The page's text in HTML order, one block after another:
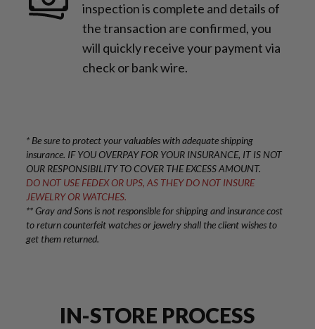
inspection is complete and details of
the transaction are confirmed, you
will quickly receive your payment via
check or bank wire.
IN-STORE PROCESS
* Be sure to protect your valuables with adequate shipping
insurance. IF YOU OVERPAY FOR YOUR INSURANCE, IT IS NOT
OUR RESPONSIBILITY TO COVER THE EXCESS AMOUNT.
DO NOT USE FEDEX OR UPS, AS THEY DO NOT INSURE
JEWELRY OR WATCHES.
** Gray and Sons is not responsible for shipping and insurance cost
to return counterfeit watches or jewelry shall the client wishes to
get them returned.